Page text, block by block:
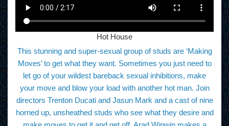
Hot House
This stunning and super-sexual group of studs are ‘Making
Moves’ to get what they want. Sometimes you just need to
let go of your wildest bareback sexual inhibitions, make
your move and blow your load with another hot man. Join
directors Trenton Ducati and Jasun Mark and a cast of nine
horned up, unsheathed studs who see what they desire and